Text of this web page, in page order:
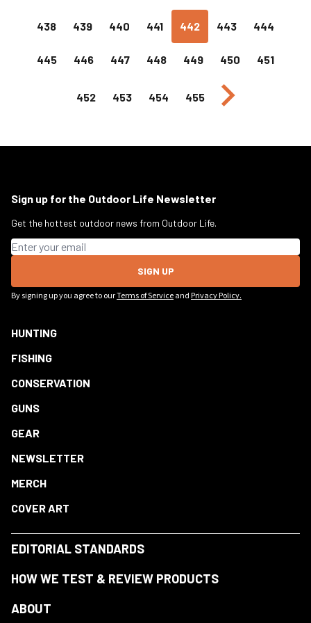
438 439 440 441 442 443 444
445 446 447 448 449 450 451
452 453 454 455 Next page
Sign up for the Outdoor Life Newsletter
Get the hottest outdoor news from Outdoor Life.
Email address
SIGN UP
By signing up you agree to ourTerms of ServiceandPrivacy Policy.
HUNTING
FISHING
CONSERVATION
GUNS
GEAR
NEWSLETTER
MERCH
COVER ART
EDITORIAL STANDARDS
HOW WE TEST & REVIEW PRODUCTS
ABOUT